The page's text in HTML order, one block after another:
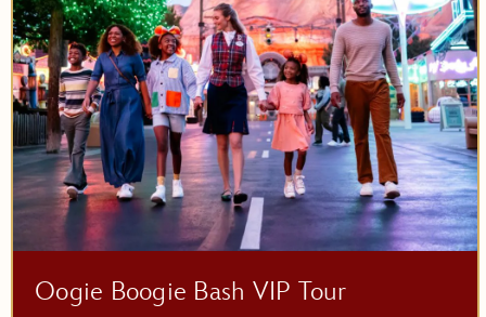
Napa Rose
Blue Bayou Restaurant
Bibbidi Bobbidi Boutique
Savi’s Workshop – Handbuilt Lightsabers
Oogie Boogie Bash VIP Tour